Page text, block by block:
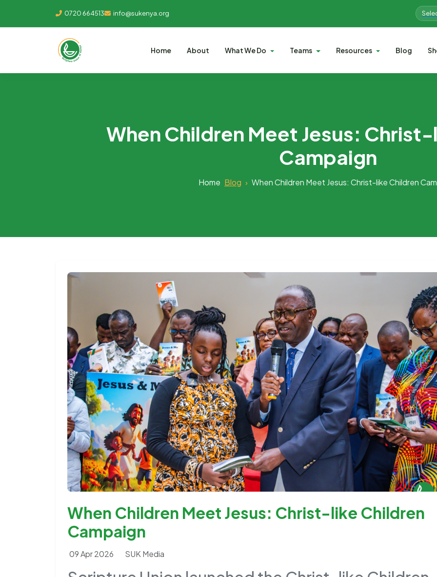
0720 664513 info@sukenya.org
Home About What We Do Teams Resources Blog
When Children Meet Jesus:
Campaign
Home Blog › When Children Meet Jesus: Christ-like Children
When Children Meet Jesus: Christ-like Children
Campaign
09 Apr 2026 SUK Media